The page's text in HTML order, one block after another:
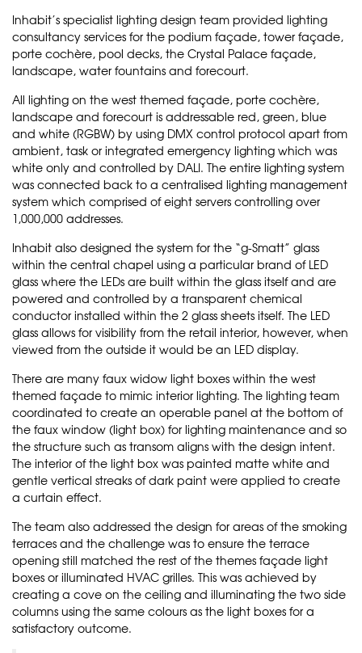
Inhabit’s specialist lighting design team provided lighting
consultancy services for the podium façade, tower façade,
porte cochère, pool decks, the Crystal Palace façade,
landscape, water fountains and forecourt.
All lighting on the west themed façade, porte cochère,
landscape and forecourt is addressable red, green, blue
and white (RGBW) by using DMX control protocol apart from
ambient, task or integrated emergency lighting which was
white only and controlled by DALI. The entire lighting system
was connected back to a centralised lighting management
system which comprised of eight servers controlling over
1,000,000 addresses.
Inhabit also designed the system for the “g-Smatt” glass
within the central chapel using a particular brand of LED
glass where the LEDs are built within the glass itself and are
powered and controlled by a transparent chemical
conductor installed within the 2 glass sheets itself. The LED
glass allows for visibility from the retail interior, however, when
viewed from the outside it would be an LED display.
There are many faux widow light boxes within the west
themed façade to mimic interior lighting. The lighting team
coordinated to create an operable panel at the bottom of
the faux window (light box) for lighting maintenance and so
the structure such as transom aligns with the design intent.
The interior of the light box was painted matte white and
gentle vertical streaks of dark paint were applied to create
a curtain effect.
The team also addressed the design for areas of the smoking
terraces and the challenge was to ensure the terrace
opening still matched the rest of the themes façade light
boxes or illuminated HVAC grilles. This was achieved by
creating a cove on the ceiling and illuminating the two side
columns using the same colours as the light boxes for a
satisfactory outcome.